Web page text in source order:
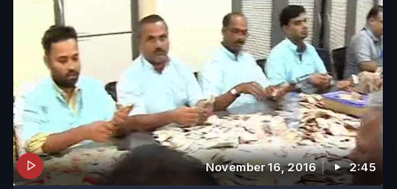
November 16, 2016 2:45